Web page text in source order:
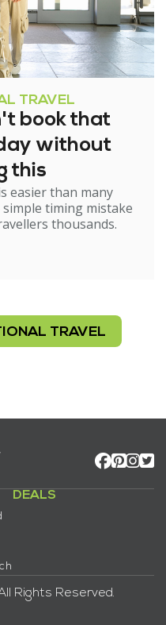
TRAVEL
book that
without
this
easier than many
timing mistake
thousands.
TRAVEL
DEALS
Rights Reserved.